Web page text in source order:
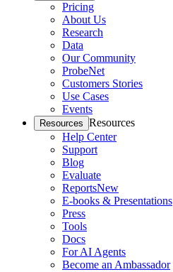
Pricing
About Us
Research
Data
Our Community
ProbeNet
Customers Stories
Use Cases
Events
Resources Resources
Help Center
Support
Blog
Evaluate
ReportsNew
E-books & Presentations
Press
Tools
Docs
For AI Agents
Become an Ambassador